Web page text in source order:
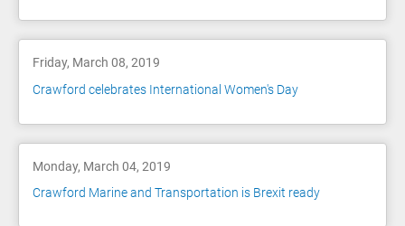
Friday, March 08, 2019
Crawford celebrates International Women's Day
Monday, March 04, 2019
Crawford Marine and Transportation is Brexit ready